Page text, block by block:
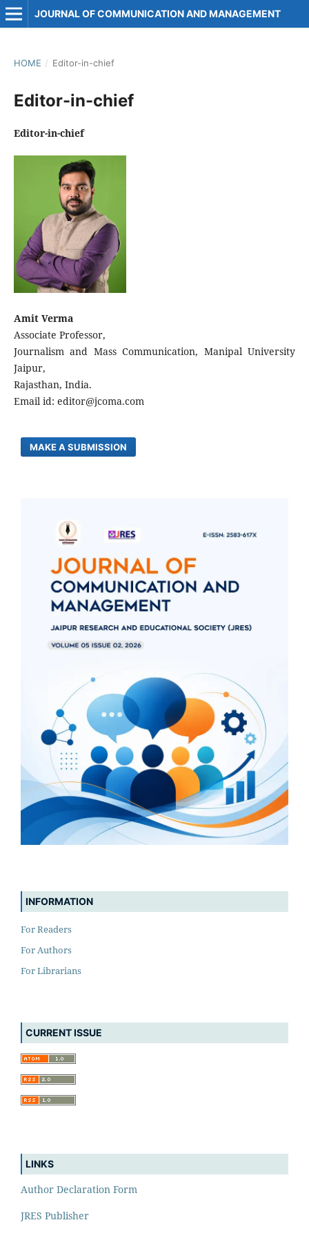
JOURNAL OF COMMUNICATION AND MANAGEMENT
HOME / Editor-in-chief
Editor-in-chief
Editor-in-chief
Amit Verma
Associate Professor,
Journalism and Mass Communication, Manipal University
Jaipur,
Rajasthan, India.
Email id: editor@jcoma.com
MAKE A SUBMISSION
INFORMATION
For Readers
For Authors
For Librarians
CURRENT ISSUE
LINKS
Author Declaration Form
JRES Publisher